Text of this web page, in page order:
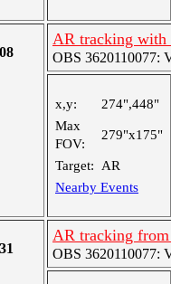
AR tracking with
OBS 3620110077:
x,y:
274",448"
Max
FOV:
279"x175"
Target:
AR
Nearby Events
AR tracking
OBS 3620110077: